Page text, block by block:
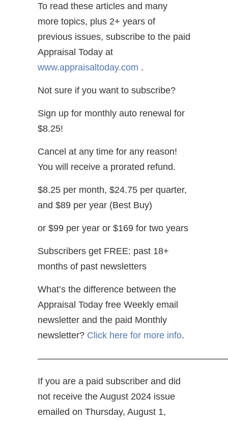
To read these articles and many
more topics, plus 2+ years of
previous issues, subscribe to the paid
Appraisal Today at
www.appraisaltoday.com .
Not sure if you want to subscribe?
Sign up for monthly auto renewal for
$8.25!
Cancel at any time for any reason!
You will receive a prorated refund.
$8.25 per month, $24.75 per quarter,
and $89 per year (Best Buy)
or $99 per year or $169 for two years
Subscribers get FREE: past 18+
months of past newsletters
What’s the difference between the
Appraisal Today free Weekly email
newsletter and the paid Monthly
newsletter? Click here for more info.
If you are a paid subscriber and did
not receive the August 2024 issue
emailed on Thursday, August 1,